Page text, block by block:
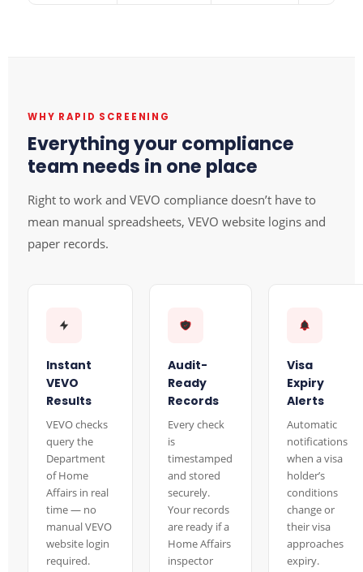
WHY RAPID SCREENING
Everything your compliance
team needs in one place
Right to work and VEVO compliance doesn’t have to
mean manual spreadsheets, VEVO website logins and
paper records.
Instant
VEVO
Results
VEVO checks
query the
Department
of Home
Affairs in real
time — no
manual VEVO
website login
required.
Audit-
Ready
Records
Every check
is
timestamped
and stored
securely.
Your records
are ready if a
Home Affairs
inspector
Visa
Expiry
Alerts
Automatic
notifications
when a visa
holder’s
conditions
change or
their visa
approaches
expiry.